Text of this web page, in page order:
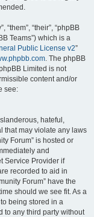
“their”, “phpBB
Teams”) which is a
Public License v2”
. The phpBB
Limited is not
content and/or
see:
hateful,
that may violate any laws
Forum” is hosted or
and
Service Provider if
recorded to aid in
Forum” have the
should we see fit. As a
being stored in a
to any third party without